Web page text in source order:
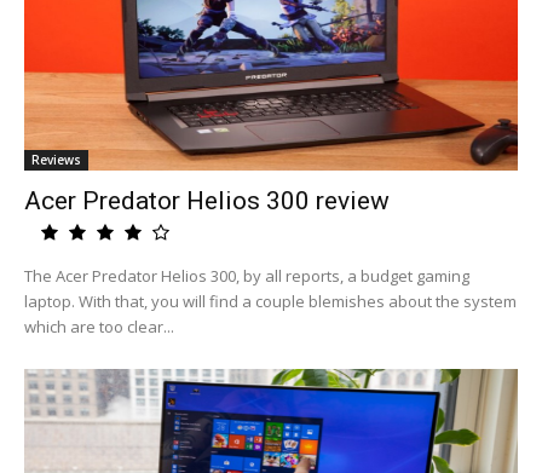
Reviews
Acer Predator Helios 300 review
The Acer Predator Helios 300, by all reports, a budget gaming
laptop. With that, you will find a couple blemishes about the system
which are too clear...